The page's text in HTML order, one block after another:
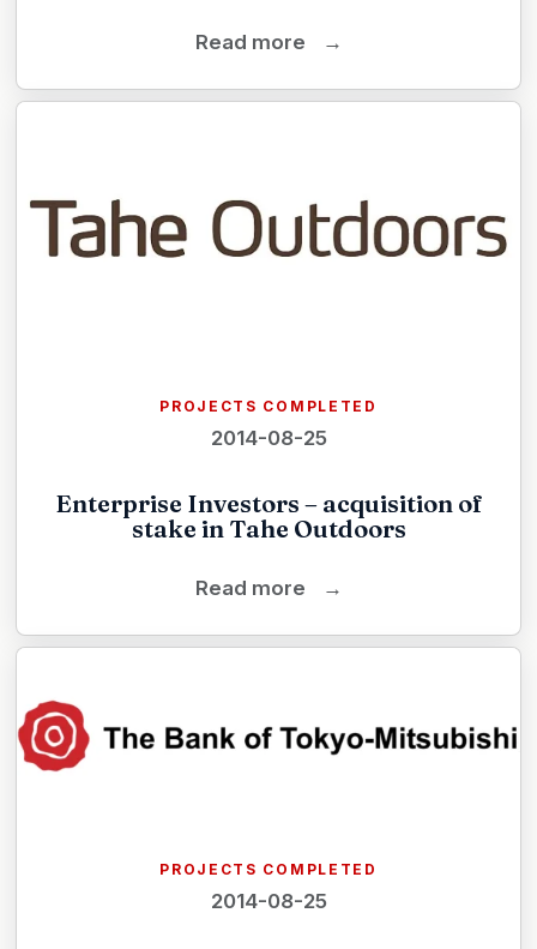
Read more →
PROJECTS COMPLETED
2014-08-25
Enterprise Investors – acquisition of
stake in Tahe Outdoors
Read more →
PROJECTS COMPLETED
2014-08-25